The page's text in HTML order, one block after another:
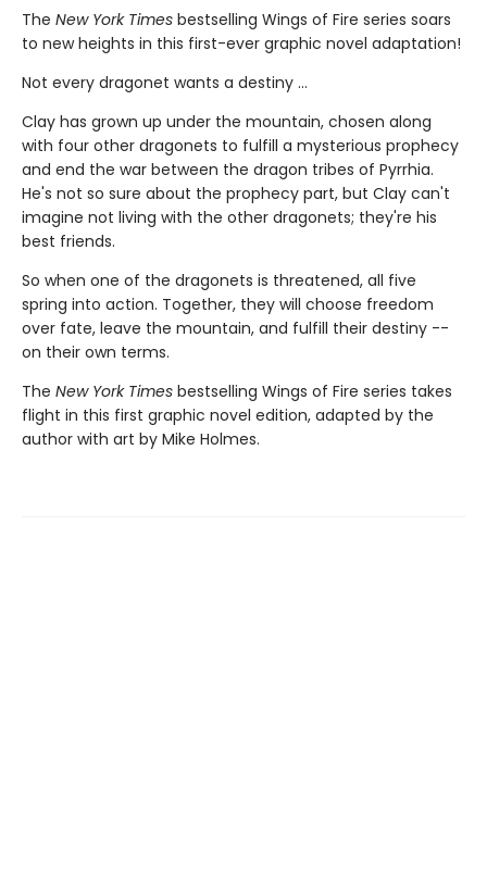
The New York Times bestselling Wings of Fire series soars
to new heights in this first-ever graphic novel adaptation!
Not every dragonet wants a destiny ...
Clay has grown up under the mountain, chosen along
with four other dragonets to fulfill a mysterious prophecy
and end the war between the dragon tribes of Pyrrhia.
He's not so sure about the prophecy part, but Clay can't
imagine not living with the other dragonets; they're his
best friends.
So when one of the dragonets is threatened, all five
spring into action. Together, they will choose freedom
over fate, leave the mountain, and fulfill their destiny --
on their own terms.
The New York Times bestselling Wings of Fire series takes
flight in this first graphic novel edition, adapted by the
author with art by Mike Holmes.